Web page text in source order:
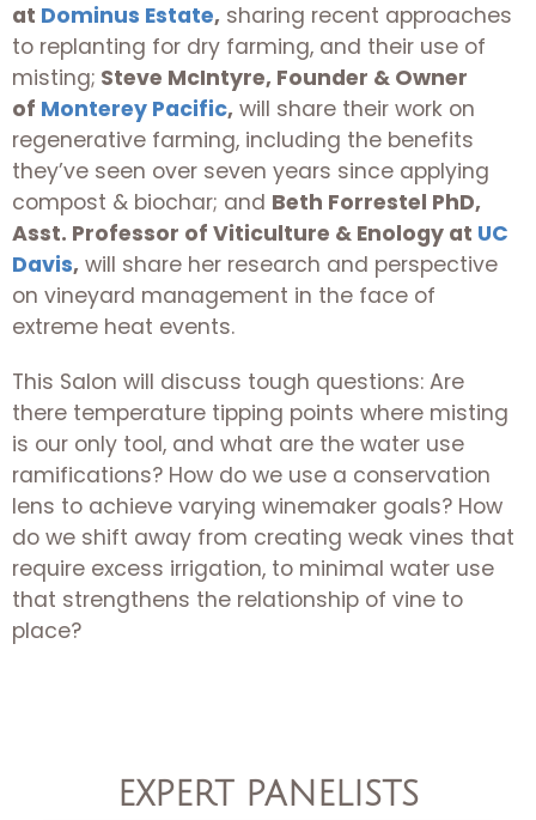
at Dominus Estate, sharing recent approaches
to replanting for dry farming, and their use of
misting; Steve McIntyre, Founder & Owner
of Monterey Pacific, will share their work on
regenerative farming, including the benefits
they’ve seen over seven years since applying
compost & biochar; and Beth Forrestel PhD,
Asst. Professor of Viticulture & Enology at UC
Davis, will share her research and perspective
on vineyard management in the face of
extreme heat events.
This Salon will discuss tough questions: Are
there temperature tipping points where misting
is our only tool, and what are the water use
ramifications? How do we use a conservation
lens to achieve varying winemaker goals? How
do we shift away from creating weak vines that
require excess irrigation, to minimal water use
that strengthens the relationship of vine to
place?
EXPERT PANELISTS